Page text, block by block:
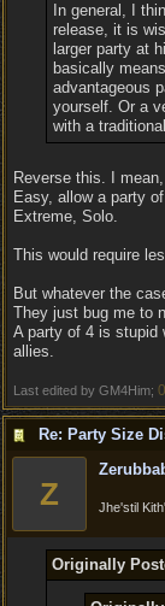
In general, I
release, it is
larger party at
basically
advantageous
yourself. Or a
with a
Reverse this. I
Easy, allow a party
Extreme, Solo.
This would require
But whatever the
They just bug me to
A party of 4 is stupid
allies.
Last edited by GM4Him;
Re: Party Size
Z Jhe'stil
Originally